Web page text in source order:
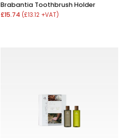
Brabantia Toothbrush Holder
£15.74 (£13.12 +VAT)